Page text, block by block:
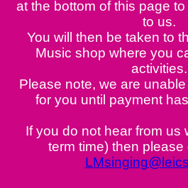
at the bottom of this page
to us.
You will then be taken to
Music shop where you
activities.
Please note, we are
for you until payment
If you do not hear from us
term time) then